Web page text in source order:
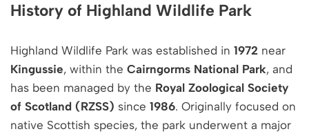
History of Highland Wildlife Park
Highland Wildlife Park was established in 1972 near
Kingussie, within the Cairngorms National Park, and
has been managed by the Royal Zoological Society
of Scotland (RZSS) since 1986. Originally focused on
native Scottish species, the park underwent a major